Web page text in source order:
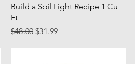
Quick View
Build a Soil Light Recipe 1 Cu
Ft
Regular Price
$48.00 Sale Price
$31.99